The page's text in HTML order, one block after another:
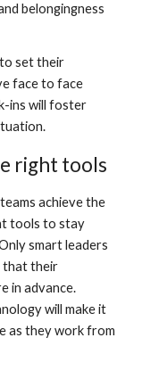
belongingness
set their
face to face
ins will foster
right tools
achieve the
tools to stay
smart leaders
that their
in advance.
will make it
as they work from